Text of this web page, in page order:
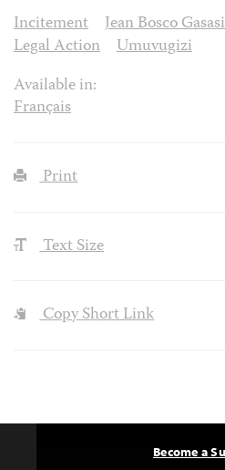
Incitement
Jean Bosco
Legal Action
Umuvugizi
Available in:
Français
Print
Text Size
Copy Short Link
Become a